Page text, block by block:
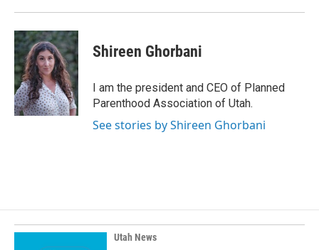
Shireen Ghorbani
I am the president and CEO of Planned
Parenthood Association of Utah.
See stories by Shireen Ghorbani
Utah News